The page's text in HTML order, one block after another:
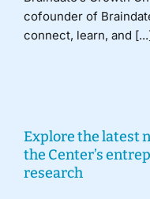
cofounder of
connect, learn, and
Explore the latest
the Center’s
research